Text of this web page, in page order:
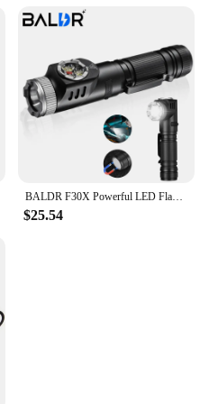
BALDR F30X Powerful LED Flashlight 1500Lumen 21700 USB Rechargeable SST40 LED Work Light Emergency Camping Lantern
$25.54